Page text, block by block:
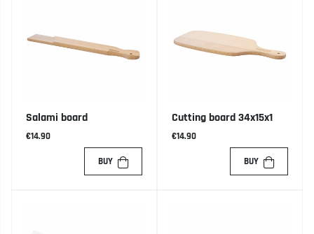
Salami board
€14.90
BUY
Cutting board 34x15x1
€14.90
BUY